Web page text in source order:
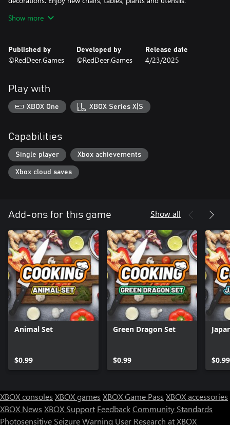
Mix ingredients with passion and follow each step with maximum
precision to become a master of Cooking!
Show more
Published by
©RedDeer.Games
Developed by
©RedDeer.Games
Release date
4/23/2025
Play with
XBOX One XBOX Series X|S
Capabilities
Single player Xbox achievements
Xbox cloud saves
Add-ons for this game Show all
Animal Set
$0.99
Green Dragon Set
$0.99 $0.99
XBOX consoles XBOX games XBOX Game Pass XBOX accessories
XBOX News XBOX Support FeedbackCommunity Standards
Photosensitive Seizure Warning User Research at XBOX